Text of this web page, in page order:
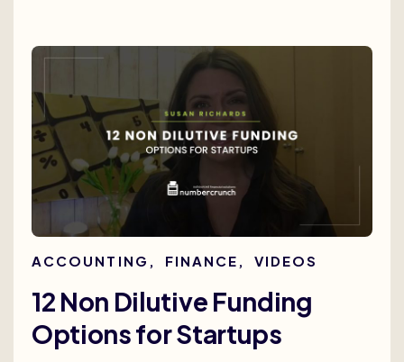
ACCOUNTING , FINANCE , VIDEOS
12 Non Dilutive Funding
Options for Startups